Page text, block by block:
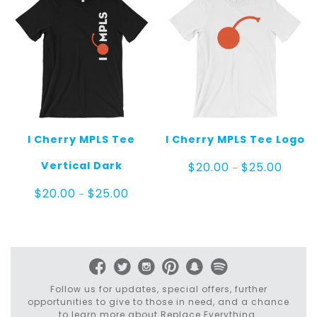
I Cherry MPLS Tee
Vertical Dark
$20.00 – $25.00Price
I Cherry MPLS Tee Logo
$20.00 – $25.00
Follow us for updates, special offers, further
opportunities to give to those in need, and a chance